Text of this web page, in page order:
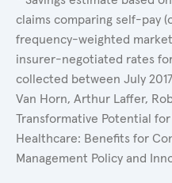
claims comparing self-pay
frequency-weighted
insurer-negotiated rates
collected between July
Van Horn, Arthur Laffer,
Transformative Potential
Healthcare: Benefits for
Management Policy and